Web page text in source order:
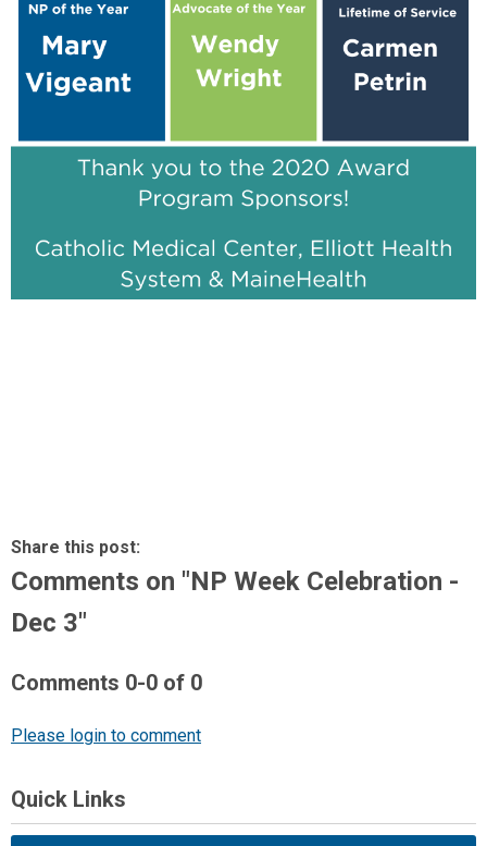
Share this post:
Comments on "NP Week Celebration -
Dec 3"
Comments 0-0 of 0
Please login to comment
Quick Links